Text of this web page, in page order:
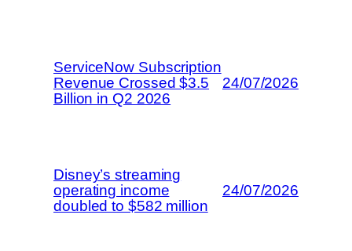
ServiceNow Subscription
Revenue Crossed $3.5
Billion in Q2 2026
24/07/2026
Disney’s streaming
operating income
doubled to $582 million
24/07/2026